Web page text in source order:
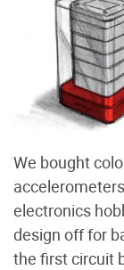
We bought
electronics
design off for
the first circuit